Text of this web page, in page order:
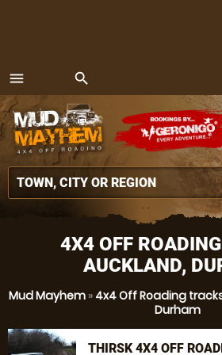
4X4 OFF
AUCKLAND,
Mud Mayhem » 4x4 Off Roading
Durham
THIRSK 4X4 OFF
menu
MENU
search